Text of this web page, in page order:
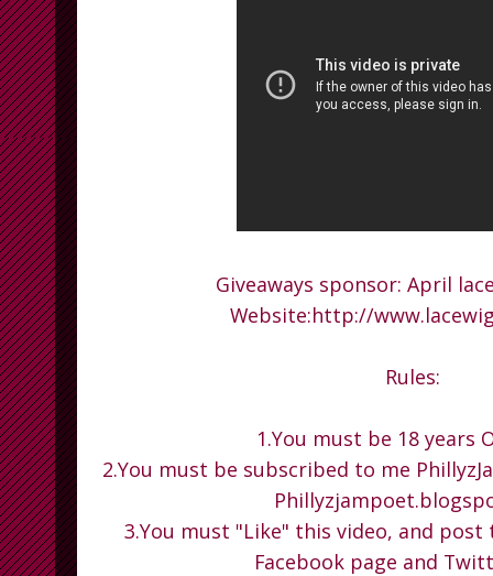
Giveaways sponsor: April
Website:http://
Rules:
1.You must be 18 years
2.You must be subscribed to me
3.You must "Like" this video, and
Facebook page and